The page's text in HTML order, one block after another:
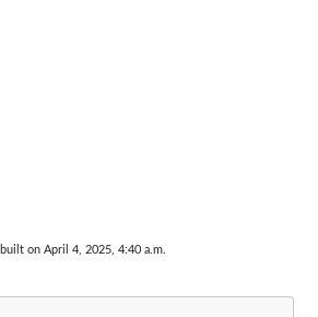
built on April 4, 2025, 4:40 a.m.